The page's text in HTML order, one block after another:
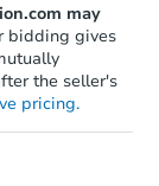
may
bidding gives
the seller's
pricing.